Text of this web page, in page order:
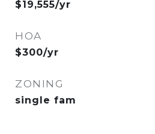
$19,555/yr
HOA
$300/yr
ZONING
single fam